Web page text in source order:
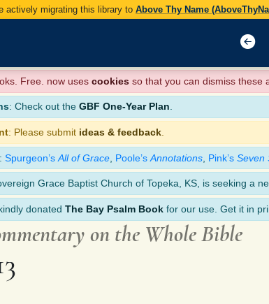
actively migrating this library to Above Thy Name
Free. now uses cookies so that you can dismiss these
: Check out the GBF One-Year Plan.
: Please submit ideas & feedback
: Spurgeon’s All of Grace Poole’s Annotations Pink’s Seven
Grace Baptist Church of Topeka, KS, is seeking a
donated The Bay Psalm Book for our use. Get it in
on the Whole Bible